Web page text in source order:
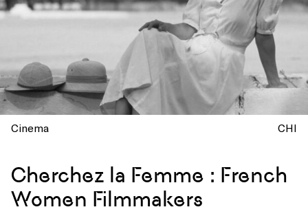
Cinema CHI
Cherchez la Femme : French
Women Filmmakers